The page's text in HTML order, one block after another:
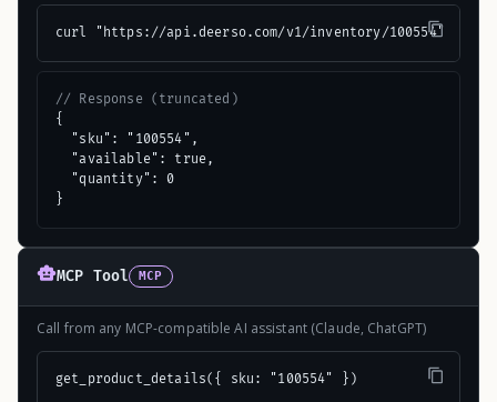
curl "https://api.deerso.com/v1/inventory/100554"
// Response (truncated)
{
  "sku": "100554",
  "available": true,
  "quantity": 0
}
MCP Tool MCP
Call from any MCP-compatible AI assistant (Claude, ChatGPT)
get_product_details({ sku: "100554" })